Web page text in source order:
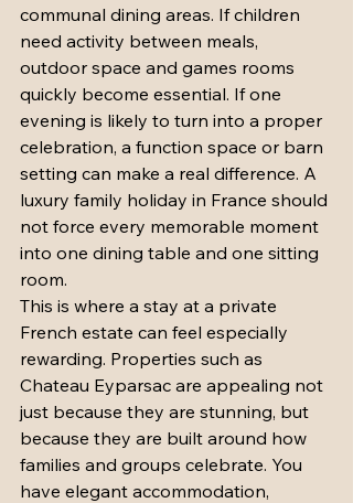
communal dining areas. If children
need activity between meals,
outdoor space and games rooms
quickly become essential. If one
evening is likely to turn into a proper
celebration, a function space or barn
setting can make a real difference. A
luxury family holiday in France should
not force every memorable moment
into one dining table and one sitting
room.
This is where a stay at a private
French estate can feel especially
rewarding. Properties such as
Chateau Eyparsac are appealing not
just because they are stunning, but
because they are built around how
families and groups celebrate. You
have elegant accommodation,